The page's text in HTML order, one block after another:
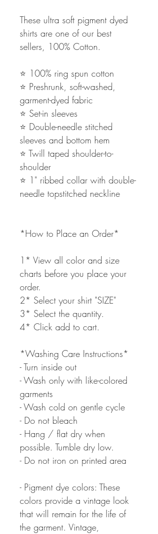
These ultra soft pigment dyed
shirts are one of our best
sellers, 100% Cotton.
⭐️ 100% ring spun cotton
⭐️ Preshrunk, soft-washed,
garment-dyed fabric
⭐️ Set-in sleeves
⭐️ Double-needle stitched
sleeves and bottom hem
⭐️ Twill taped shoulder-to-
shoulder
⭐️ 1" ribbed collar with double-
needle topstitched neckline
*How to Place an Order*
1* View all color and size
charts before you place your
order.
2* Select your shirt "SIZE"
3* Select the quantity.
4* Click add to cart.
*Washing Care Instructions*
- Turn inside out
- Wash only with like-colored
garments
- Wash cold on gentle cycle
- Do not bleach
- Hang / flat dry when
possible. Tumble dry low.
- Do not iron on printed area
- Pigment dye colors: These
colors provide a vintage look
that will remain for the life of
the garment. Vintage,